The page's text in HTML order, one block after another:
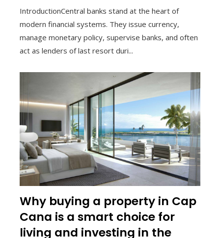
IntroductionCentral banks stand at the heart of
modern financial systems. They issue currency,
manage monetary policy, supervise banks, and often
act as lenders of last resort duri...
Why buying a property in Cap
Cana is a smart choice for
living and investing in the